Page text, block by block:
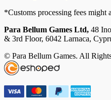
*Customs processing fees might
Para Bellum Games Ltd, 48
& 3rd Floor, 6042 Larnaca,
© Para Bellum Games. All